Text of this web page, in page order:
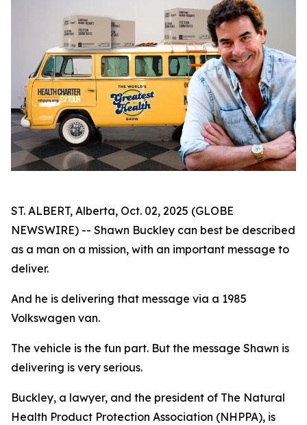
ST. ALBERT, Alberta, Oct. 02, 2025 (GLOBE
NEWSWIRE) -- Shawn Buckley can best be described
as a man on a mission, with an important message to
deliver.
And he is delivering that message via a 1985
Volkswagen van.
The vehicle is the fun part. But the message Shawn is
delivering is very serious.
Buckley, a lawyer, and the president of The Natural
Health Product Protection Association (NHPPA), is